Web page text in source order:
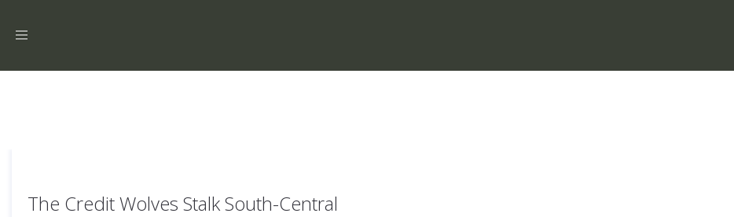
Toggle
The Credit Wolves Stalk South-Central